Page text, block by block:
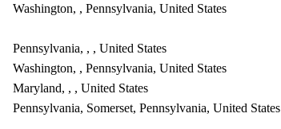
Washington, , Pennsylvania, United States
Pennsylvania, , , United States
Washington, , Pennsylvania, United States
Maryland, , , United States
Pennsylvania, Somerset, Pennsylvania, United States